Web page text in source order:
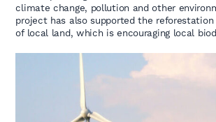
climate change, pollution and other
project has also supported the
of local land, which is encouraging local